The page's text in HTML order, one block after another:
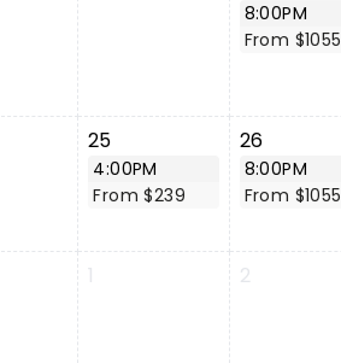
8:00PM
From $1055
25
4:00PM
From $239
26
8:00PM
From $1055
1 2